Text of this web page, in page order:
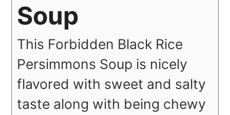
Soup
This Forbidden Black Rice
Persimmons Soup is nicely
flavored with sweet and salty
taste along with being chewy